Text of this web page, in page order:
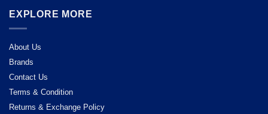
EXPLORE MORE
About Us
Brands
Contact Us
Terms & Condition
Returns & Exchange Policy